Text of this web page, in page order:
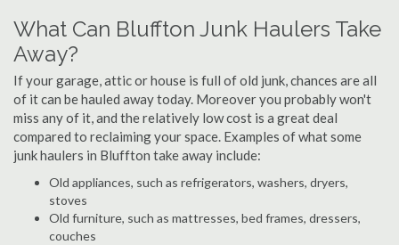
What Can Bluffton Junk Haulers Take
Away?
If your garage, attic or house is full of old junk, chances are all
of it can be hauled away today. Moreover you probably won't
miss any of it, and the relatively low cost is a great deal
compared to reclaiming your space. Examples of what some
junk haulers in Bluffton take away include:
Old appliances, such as refrigerators, washers, dryers,
stoves
Old furniture, such as mattresses, bed frames, dressers,
couches